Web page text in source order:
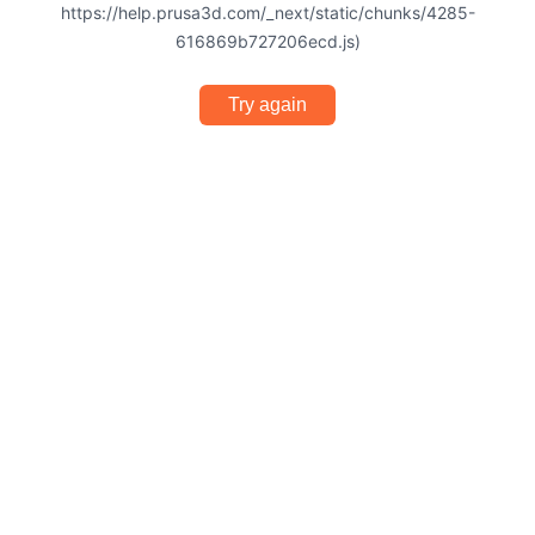
https://help.prusa3d.com/_next/static/chunks/4285-
616869b727206ecd.js)
Try again